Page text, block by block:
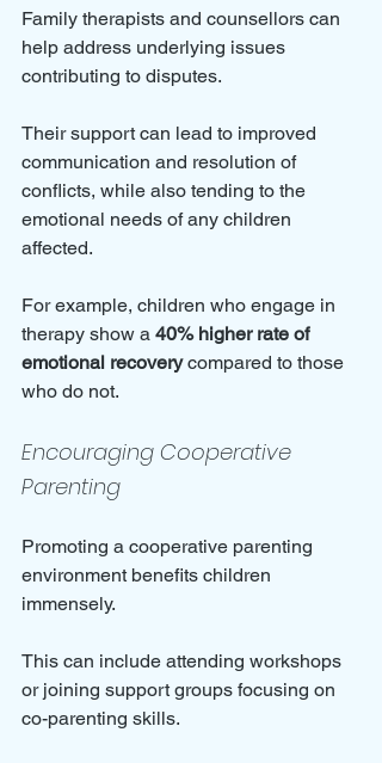
Family therapists and counsellors can
help address underlying issues
contributing to disputes.
Their support can lead to improved
communication and resolution of
conflicts, while also tending to the
emotional needs of any children
affected.
For example, children who engage in
therapy show a 40% higher rate of
emotional recovery compared to those
who do not.
Encouraging Cooperative
Parenting
Promoting a cooperative parenting
environment benefits children
immensely.
This can include attending workshops
or joining support groups focusing on
co-parenting skills.